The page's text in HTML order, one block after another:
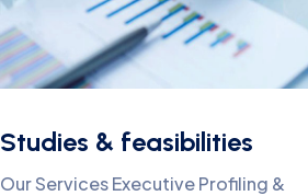
Studies & feasibilities
Our Services Executive Profiling &